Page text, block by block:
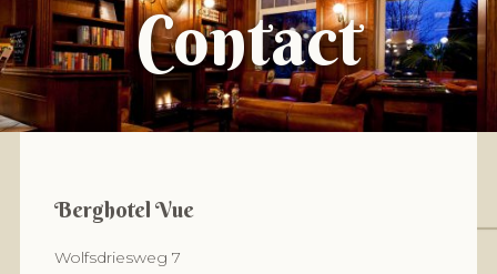
Contact
Berghotel Vue
Wolfsdriesweg 7